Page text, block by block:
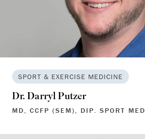
SPORT & EXERCISE MEDICINE
Dr. Darryl Putzer
MD, CCFP (SEM), DIP. SPORT MED